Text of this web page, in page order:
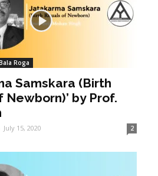
Roga
Samskara (Birth
Newborn)’ by Prof.
July 15, 2020 2